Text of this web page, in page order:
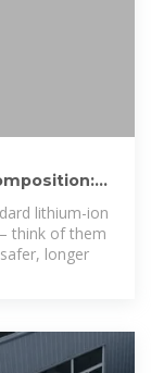
lithium-ion
think of them
longer